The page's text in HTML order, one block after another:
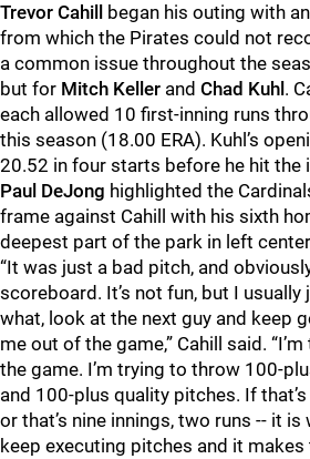
Trevor Cahill
began his outing with
from which the Pirates could not
a common issue throughout the
but for Mitch Keller and Chad Kuhl .
each allowed 10 first-inning runs
this season (18.00 ERA). Kuhl’s
20.52 in four starts before he hit the
Paul DeJong highlighted the
frame against Cahill with his sixth
deepest part of the park in left
“It was just a bad pitch, and
scoreboard. It’s not fun, but I
what, look at the next guy and keep
me out of the game,” Cahill said.
the game. I’m trying to throw 100-
and 100-plus quality pitches. If
or that’s nine innings, two runs -- it is
keep executing pitches and it makes